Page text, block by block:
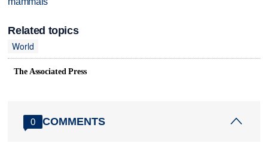
Related topics
World
The Associated Press
0 COMMENTS